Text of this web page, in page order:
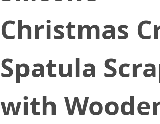
Christmas
Spatula
with